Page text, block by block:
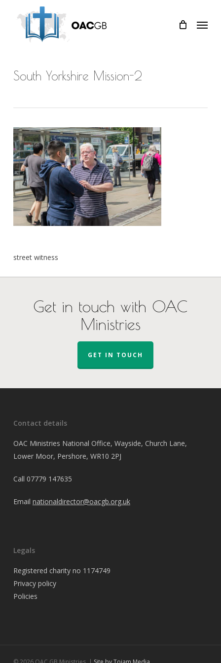
Menu
South Yorkshire Mission-2
street witness
Get in touch with OAC
Ministries
GET IN TOUCH
Contact details
OAC Ministries National Office, Wayside, Church Lane,
Lower Moor, Pershore, WR10 2PJ
Call 07779 147635
Email nationaldirector@oacgb.org.uk
Legals
Registered charity no 1174749
Privacy policy
Policies